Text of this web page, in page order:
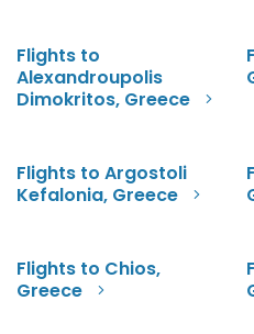
Flights to
Alexandroupolis
Dimokritos, Greece
Flights to Argostoli
Kefalonia, Greece
Flights to Chios,
Greece